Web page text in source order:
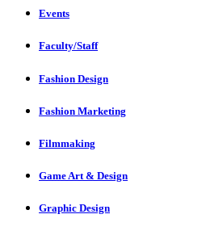
Events
Faculty/Staff
Fashion Design
Fashion Marketing
Filmmaking
Game Art & Design
Graphic Design